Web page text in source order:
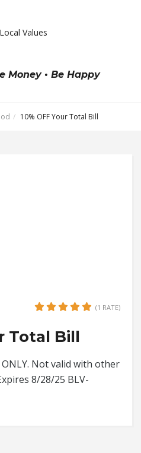
Money • Be Happy
10% OFF Your Total Bill
(1 RATE)
Total Bill
Not valid with other
8/28/25 BLV-